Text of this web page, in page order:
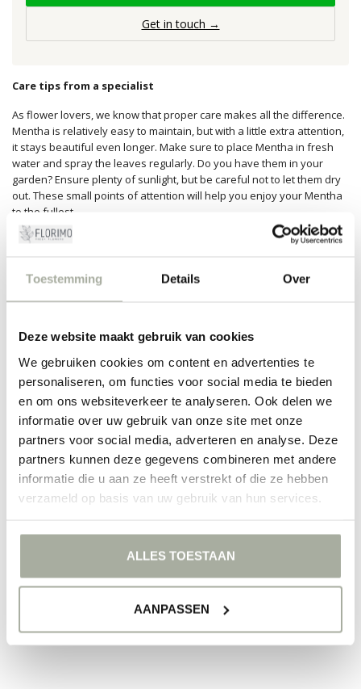
Toestemming Details Over
Deze website maakt gebruik van cookies
We gebruiken cookies om content en advertenties te
personaliseren, om functies voor social media te bieden
en om ons websiteverkeer te analyseren. Ook delen we
informatie over uw gebruik van onze site met onze
partners voor social media, adverteren en analyse. Deze
partners kunnen deze gegevens combineren met andere
informatie die u aan ze heeft verstrekt of die ze hebben
verzameld op basis van uw gebruik van hun services.
ALLES TOESTAAN
AANPASSEN
Get in touch →
Care tips from a specialist
As flower lovers, we know that proper care makes all the difference.
Mentha is relatively easy to maintain, but with a little extra attention,
it stays beautiful even longer. Make sure to place Mentha in fresh
water and spray the leaves regularly. Do you have them in your
garden? Ensure plenty of sunlight, but be careful not to let them dry
out. These small points of attention will help you enjoy your Mentha
to the fullest.
Mentha at Florimo: your flower expert
see this in our carefully curated assortment. When you order
Mentha from us, you can rely on receiving a fresh and high-quality
you choose a colorful bouquet, a single stem, or a custom
Visit our webshop to discover the complete range of Mentha. We are
here to assist you with professional advice and excellent service. Let
yourself be inspired by the possibilities and experience the fresh
allure of Mentha for yourself!
FILTERS
NO PRODUCTS FOUND
CONTINUE SHOPPING